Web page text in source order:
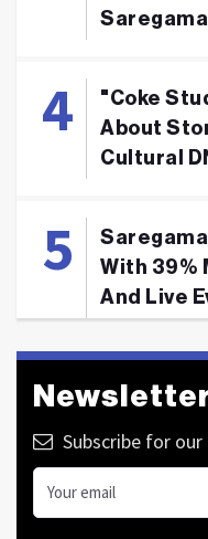
Saregama
"Coke
About
Cultural
With 39%
And Live
Subscribe for our